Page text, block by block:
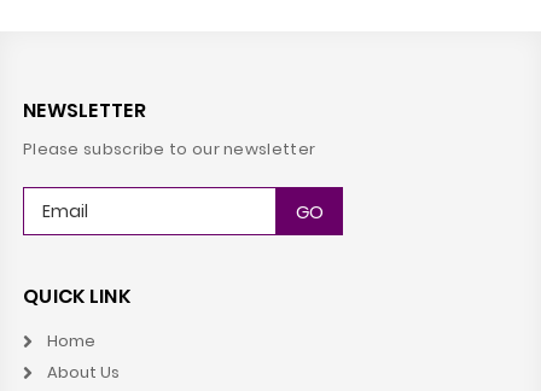
NEWSLETTER
Please subscribe to our newsletter
QUICK LINK
Home
About Us